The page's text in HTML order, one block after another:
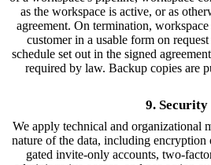
as the workspace is active, or as
agreement. On termination,
customer in a usable form on
schedule set out in the signed
required by law. Backup copies are
9. Security
We apply technical and organizational
nature of the data, including
gated invite-only accounts, two-